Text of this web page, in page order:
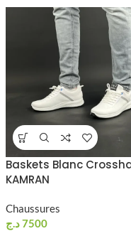
Baskets Blanc
KAMRAN
Chaussures
7500د.ج